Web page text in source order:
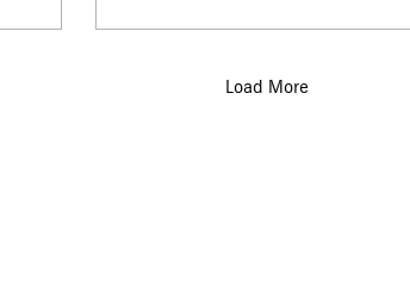
Load More